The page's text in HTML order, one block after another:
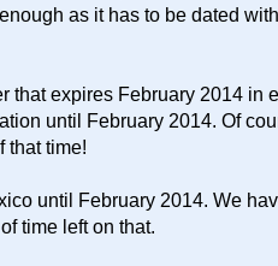
as it has to be dated
that expires February 2014 in
until February 2014. Of
that time!
until February 2014. We
time left on that.